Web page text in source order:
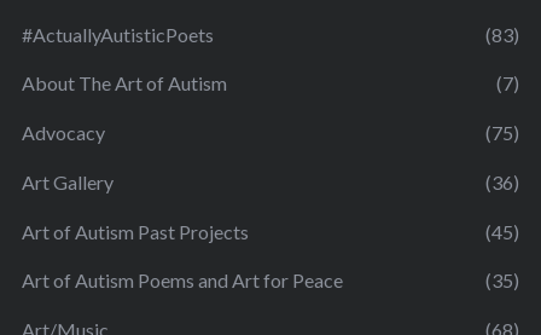
#ActuallyAutisticPoets (83)
About The Art of Autism (7)
Advocacy (75)
Art Gallery (36)
Art of Autism Past Projects (45)
Art of Autism Poems and Art for Peace (35)
Art/Music (68)